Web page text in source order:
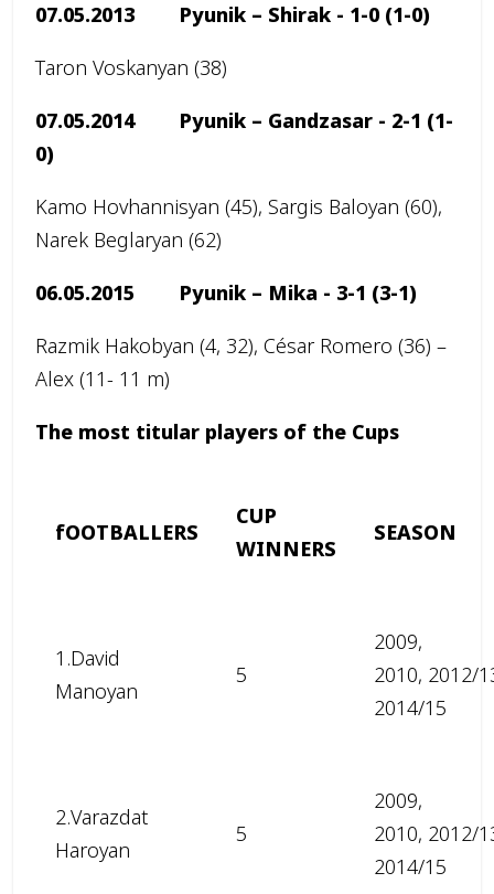
07.05.2013 Pyunik – Shirak - 1-0 (1-0)
Taron Voskanyan (38)
07.05.2014 Pyunik – Gandzasar - 2-1 (1-
0)
Kamo Hovhannisyan (45), Sargis Baloyan (60),
Narek Beglaryan (62)
06.05.2015 Pyunik – Mika - 3-1 (3-1)
Razmik Hakobyan (4, 32), César Romero (36) –
Alex (11- 11 m)
The most titular players of the Cups
fOOTBALLERS
CUP
WINNERS
SEASON
1.David
Manoyan
5
2009,
2010, 2012/
2014/15
2.Varazdat
Haroyan
5
2009,
2010, 2012/
2014/15